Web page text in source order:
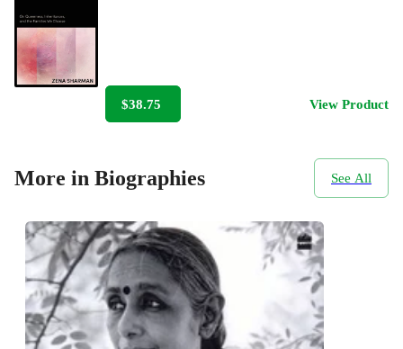
$38.75 View Product
More in Biographies See All